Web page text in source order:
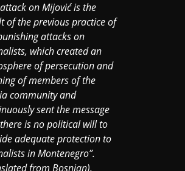
on Mijović is the
of the previous practice of
attacks on
which created an
of persecution and
of members of the
community and
sent the message
is no political will to
adequate protection to
in Montenegro”.
from Bosnian).